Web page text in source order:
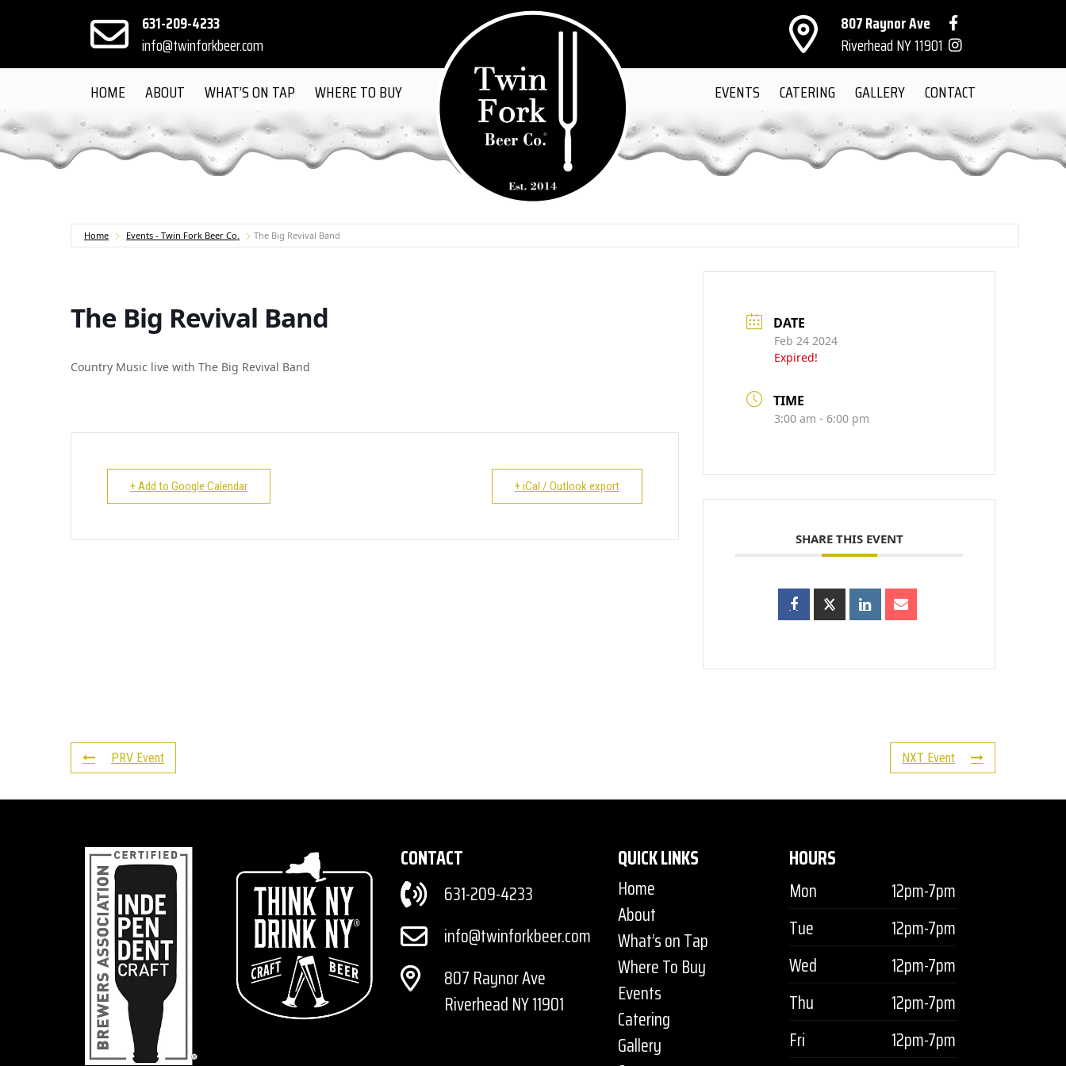
631-209-4233
info@twinforkbeer.com
807 Raynor Ave
Riverhead NY 11901
HOME ABOUT WHAT’S ON TAP WHERE TO BUY EVENTS CATERING GALLERY CONTACT
Home Events - Twin Fork Beer Co. The Big Revival Band
The Big Revival Band
Country Music live with The Big Revival Band
+ Add to Google Calendar + iCal / Outlook export
DATE
Feb 24 2024
Expired!
TIME
3:00 am - 6:00 pm
SHARE THIS EVENT
PRV Event NXT Event
CONTACT
631-209-4233
info@twinforkbeer.com
807 Raynor Ave
Riverhead NY 11901
QUICK LINKS
Home
About
What’s on Tap
Where To Buy
Events
Catering
Gallery
HOURS
Mon
12pm-7pm
Tue
12pm-7pm
Wed
12pm-7pm
Thu
12pm-7pm
Fri
12pm-7pm